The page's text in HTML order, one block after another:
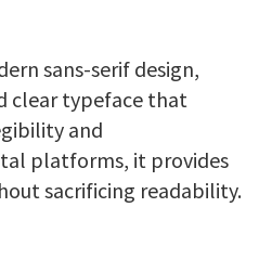
sans-serif design,
clear typeface that
and
platforms, it provides
sacrificing readability.